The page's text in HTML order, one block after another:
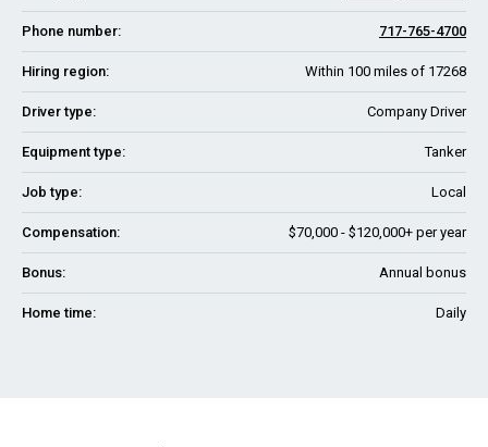
Phone number: 717-765-4700
Hiring region: Within 100 miles of 17268
Driver type: Company Driver
Equipment type: Tanker
Job type: Local
Compensation: $70,000 - $120,000+ per year
Bonus: Annual bonus
Home time: Daily